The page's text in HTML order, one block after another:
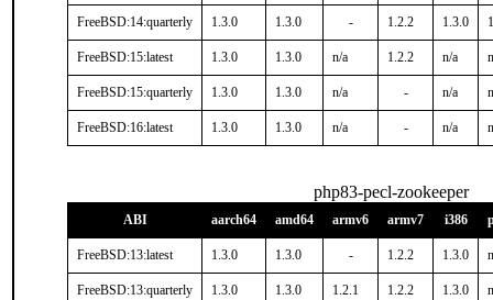
FreeBSD:14:quarterly 1.3.0 1.3.0 - 1.2.2 1.3.0
FreeBSD:15:latest 1.3.0 1.3.0 n/a 1.2.2 n/a
FreeBSD:15:quarterly 1.3.0 1.3.0 n/a - n/a
FreeBSD:16:latest 1.3.0 1.3.0 n/a - n/a
php83-pecl-zookeeper
ABI aarch64 amd64 armv6 armv7 i386
FreeBSD:13:latest 1.3.0 1.3.0 - 1.2.2 1.3.0
FreeBSD:13:quarterly 1.3.0 1.3.0 1.2.1 1.2.2 1.3.0